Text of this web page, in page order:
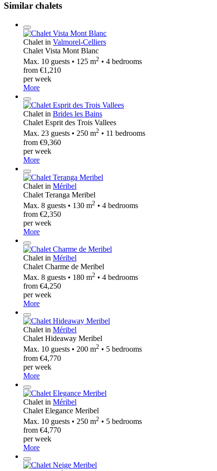
Similar chalets
Chalet in Valmorel-Celliers
Chalet Vista Mont Blanc
Max. 10 guests • 125 m2 • 4 bedrooms
from €1,210
per week
More
Chalet in Brides les Bains
Chalet Esprit des Trois Vallees
Max. 23 guests • 250 m2 • 11 bedrooms
from €9,360
per week
More
Chalet in Méribel
Chalet Teranga Meribel
Max. 8 guests • 130 m2 • 4 bedrooms
from €2,350
per week
More
Chalet in Méribel
Chalet Charme de Meribel
Max. 8 guests • 180 m2 • 4 bedrooms
from €4,250
per week
More
Chalet in Méribel
Chalet Hideaway Meribel
Max. 10 guests • 200 m2 • 5 bedrooms
from €4,770
per week
More
Chalet in Méribel
Chalet Elegance Meribel
Max. 10 guests • 250 m2 • 5 bedrooms
from €4,770
per week
More